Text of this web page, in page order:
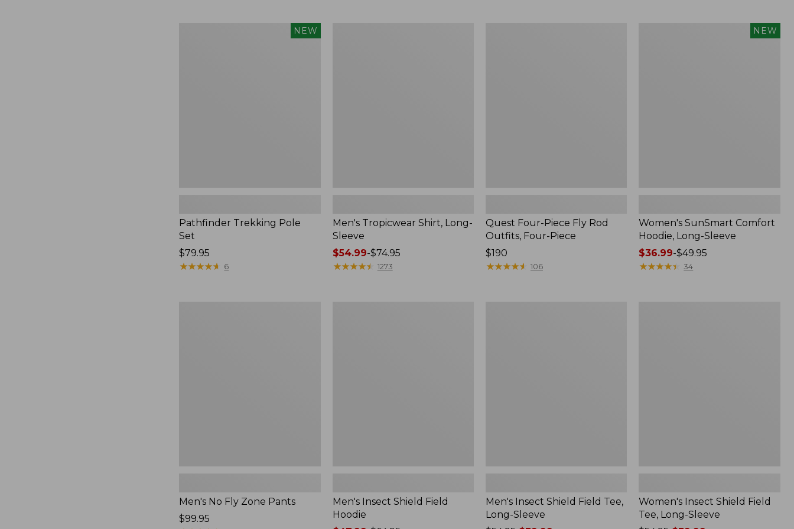
NEW
Pathfinder Trekking Pole
Set
Price:
$79.95
$79.95
★★★★★
★★★★★ 6
Men's Tropicwear Shirt, Long-
Sleeve
Price
range
$54.99-$74.95
★★★★★
★★★★★ 1273
Quest Four-Piece Fly Rod
Outfits, Four-Piece
Price:
$190
$190
★★★★★
★★★★★ 106
NEW
Women's SunSmart Comfort
Hoodie, Long-Sleeve
Price
range
$36.99-$49.95
★★★★★
★★★★★ 34
Men's No Fly Zone Pants
Price:
$99.95
Men's Insect Shield Field
Hoodie
Men's Insect Shield Field Tee,
Long-Sleeve
Women's Insect Shield Field
Tee, Long-Sleeve